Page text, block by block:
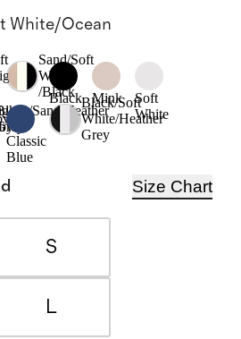
White/Ocean
Sand/Soft
White
/Black
Black Mink
Soft
White
Sand/Heather
Classic
Blue
Black/Soft
White/Heather
Grey
Size Chart
S
L